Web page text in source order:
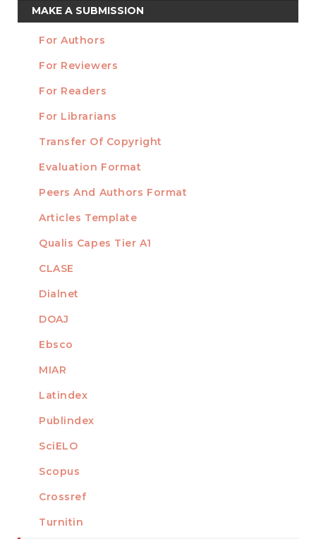
a
Submission
MAKE A SUBMISSION
INFORMATION
For Authors
For Reviewers
For Readers
For Librarians
TEMPLATES
Transfer Of Copyright
Evaluation Format
Peers And Authors Format
Articles Template
INDEXED
Qualis Capes Tier A1
CLASE
Dialnet
DOAJ
Ebsco
MIAR
Latindex
Publindex
SciELO
Scopus
MEMBER OF
Crossref
Turnitin